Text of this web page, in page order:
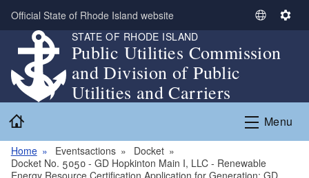
Skip to main content
Official State of Rhode Island website
S
l
t
L
g
S
n
g
STATE OF RHODE ISLAND
Public Utilities Commission
and Division of Public
Utilities and Carriers
Menu
Home Eventsactions
Docket
Docket No. 5050 - GD Hopkinton Main I, LLC - Renewable
Energy Resource Certification Application for Generation: GD